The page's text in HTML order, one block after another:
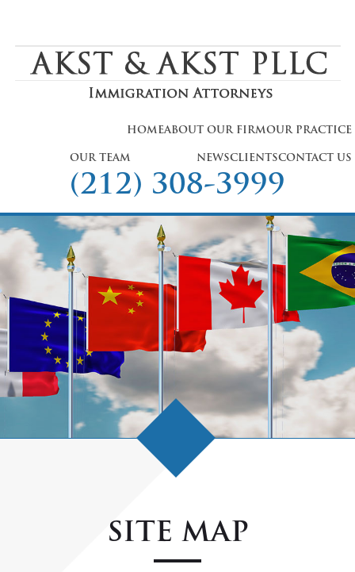
HOMEABOUT OUR FIRMOUR PRACTICE
OUR TEAM NEWSCLIENTSCONTACT US
(212) 308-3999
SITE MAP